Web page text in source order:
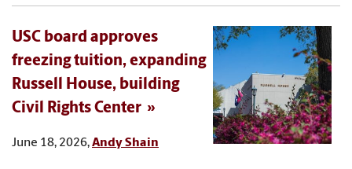
USC board approves
freezing tuition, expanding
Russell House, building
Civil Rights Center
June 18, 2026,Andy Shain